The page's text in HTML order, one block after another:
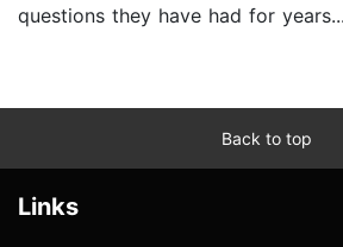
questions they have had for
Back to top
Links